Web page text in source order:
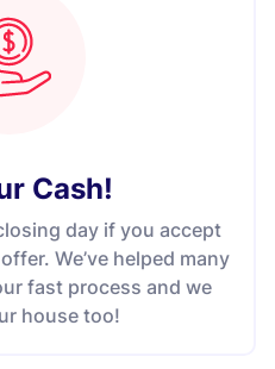
Cash!
day if you accept
We’ve helped many
fast process and we
house too!